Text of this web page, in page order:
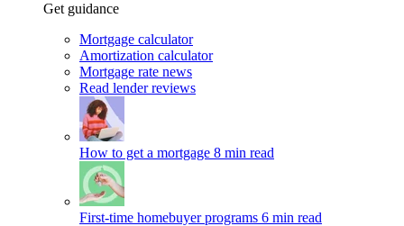
Get guidance
Mortgage calculator
Amortization calculator
Mortgage rate news
Read lender reviews
How to get a mortgage 8 min read
First-time homebuyer programs 6 min read